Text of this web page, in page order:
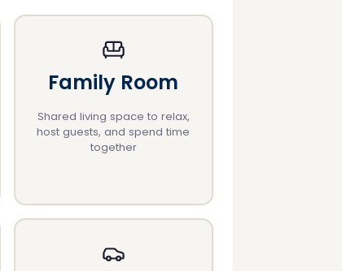
Family Room
Shared living space to relax,
host guests, and spend time
together